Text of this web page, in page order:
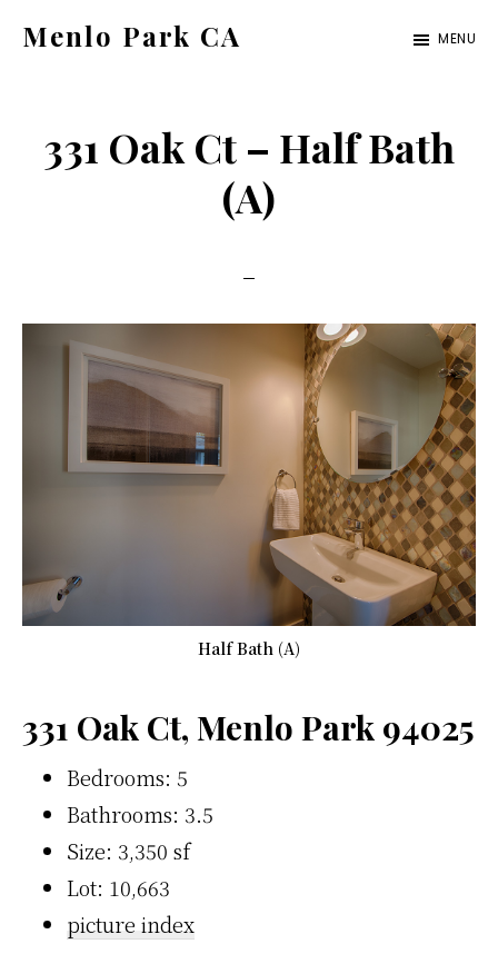
Menlo Park CA
ca.com
MENU
331 Oak Ct – Half Bath
(A)
Half Bath (A)
331 Oak Ct, Menlo Park 94025
Bedrooms: 5
Bathrooms: 3.5
Size: 3,350 sf
Lot: 10,663
picture index